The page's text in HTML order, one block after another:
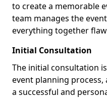
to create a memorable
team manages the
everything together
Initial Consultation
The initial consultation
event planning
a successful and